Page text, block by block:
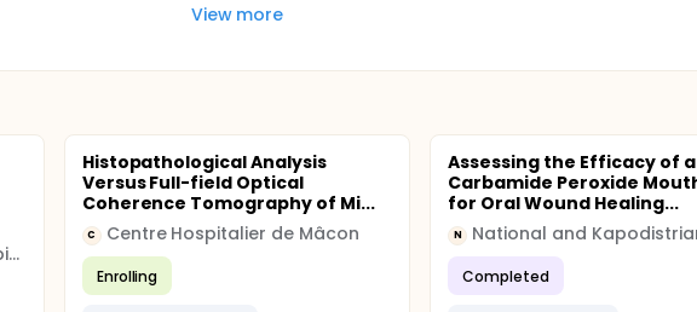
View more
Taipei Veterans General Hospital
Histopathological Analysis
Versus Full-field Optical
Coherence Tomography of Mi...
C Centre Hospitalier de Mâcon
Enrolling
Assessing the Efficacy of a
Carbamide Peroxide
for Oral Wound Healing...
N
Completed